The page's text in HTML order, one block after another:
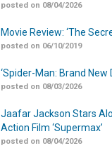
posted on 08/04/2026
Movie Review: ‘The
posted on 06/10/2019
‘Spider-Man: Brand New
posted on 08/03/2026
Jaafar Jackson Stars
Action Film ‘Supermax’
posted on 08/04/2026